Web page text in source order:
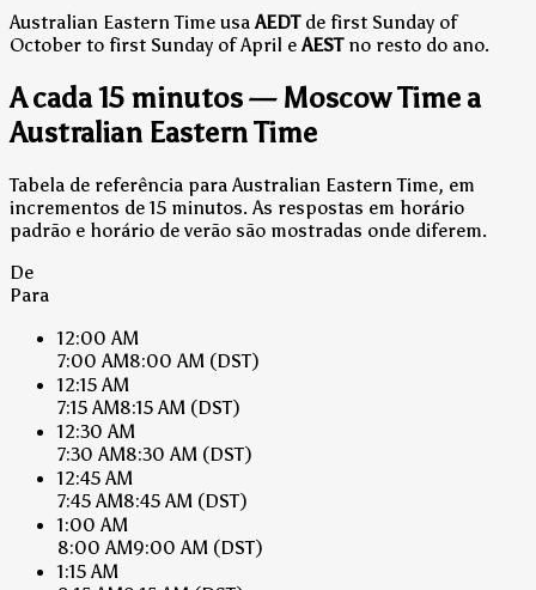
Australian Eastern Time usa AEDTde first Sunday of
October to first Sunday of April e AESTno resto do ano.
A cada 15 minutos — Moscow Time a
Australian Eastern Time
Tabela de referência para Australian Eastern Time, em
incrementos de 15 minutos. As respostas em horário
padrão e horário de verão são mostradas onde diferem.
De
Para
12:00 AM
7:00 AM8:00 AM (DST)
12:15 AM
7:15 AM8:15 AM (DST)
12:30 AM
7:30 AM8:30 AM (DST)
12:45 AM
7:45 AM8:45 AM (DST)
1:00 AM
8:00 AM9:00 AM (DST)
1:15 AM